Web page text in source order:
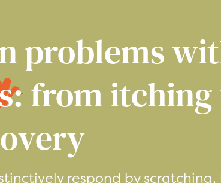
problems
from itching
respond by scratching,